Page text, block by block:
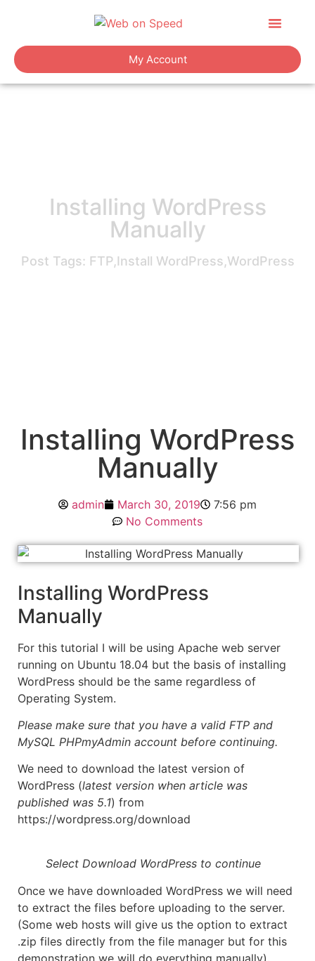
My Account
Installing WordPress
Manually
Post Tags: FTP,Install WordPress,WordPress
Installing WordPress
Manually
admin March 30, 2019
7:56 pm
No Comments
Installing WordPress
Manually
For this tutorial I will be using Apache web server
running on Ubuntu 18.04 but the basis of installing
WordPress should be the same regardless of
Operating System.
Please make sure that you have a valid FTP and
MySQL PHPmyAdmin account before continuing.
We need to download the latest version of
WordPress (latest version when article was
published was 5.1) from
https://wordpress.org/download
Select Download WordPress to continue
Once we have downloaded WordPress we will need
to extract the files before uploading to the server.
(Some web hosts will give us the option to extract
.zip files directly from the file manager but for this